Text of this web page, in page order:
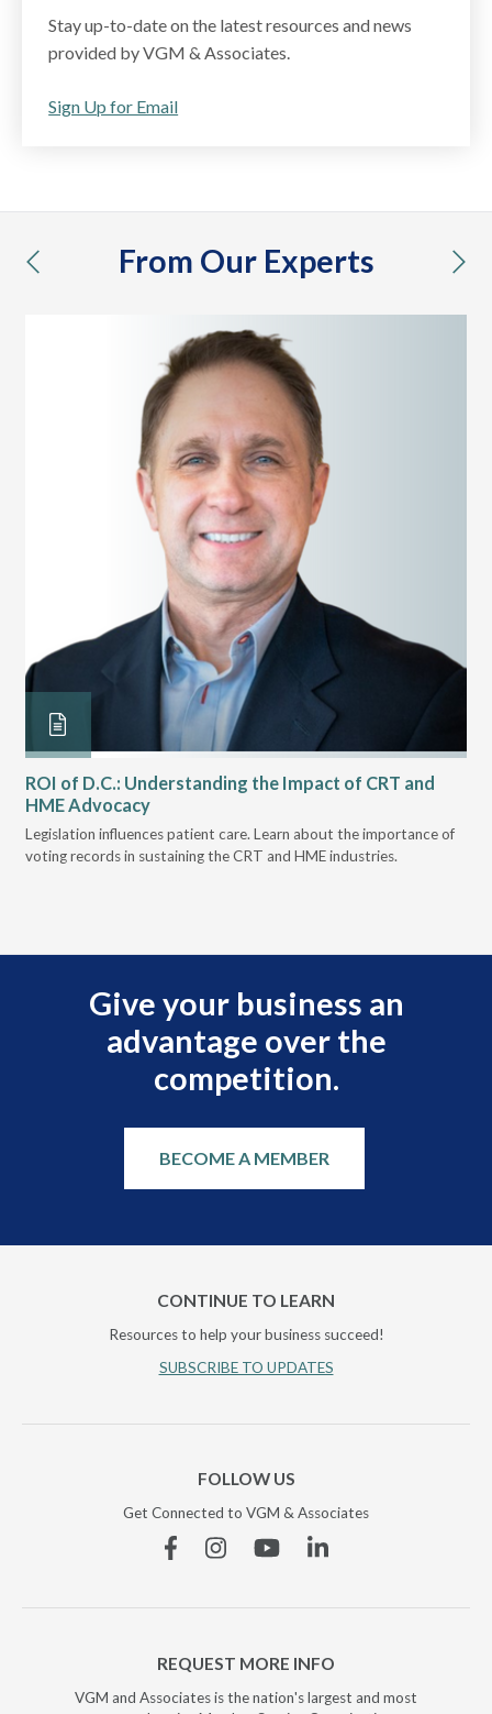
Stay up-to-date on the latest resources and news
provided by VGM & Associates.
Sign Up for Email
From Our Experts
previous
ROI of D.C.: Understanding the Impact of CRT and
HME Advocacy
Legislation influences patient care. Learn about the importance of
voting records in sustaining the CRT and HME industries.
Give your business an
advantage over the
competition.
BECOME A MEMBER
CONTINUE TO LEARN
Resources to help your business succeed!
SUBSCRIBE TO UPDATES
FOLLOW US
Get Connected to VGM & Associates
FacebookInstagramYouTubeLinkedin
REQUEST MORE INFO
VGM and Associates is the nation's largest and most